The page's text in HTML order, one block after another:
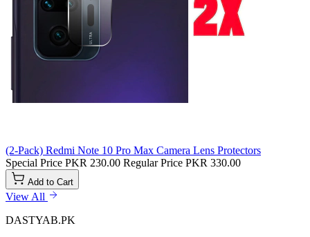
(2-Pack) Redmi Note 10 Pro Max Camera Lens Protectors
Special Price PKR 230.00 Regular Price PKR 330.00
Add to Cart
View All
DASTYAB.PK